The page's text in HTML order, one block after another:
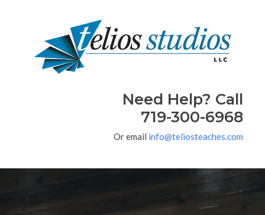
Need Help? Call
719-300-6968
Or email info@teliosteaches.com